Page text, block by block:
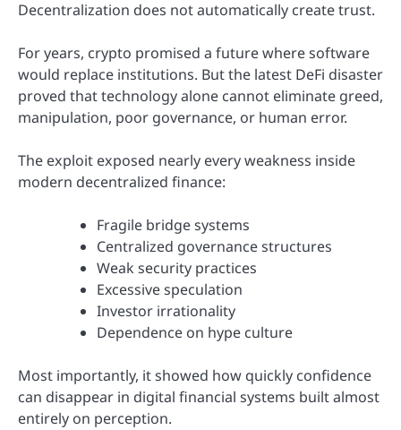
Decentralization does not automatically create trust.
For years, crypto promised a future where software
would replace institutions. But the latest DeFi disaster
proved that technology alone cannot eliminate greed,
manipulation, poor governance, or human error.
The exploit exposed nearly every weakness inside
modern decentralized finance:
Fragile bridge systems
Centralized governance structures
Weak security practices
Excessive speculation
Investor irrationality
Dependence on hype culture
Most importantly, it showed how quickly confidence
can disappear in digital financial systems built almost
entirely on perception.